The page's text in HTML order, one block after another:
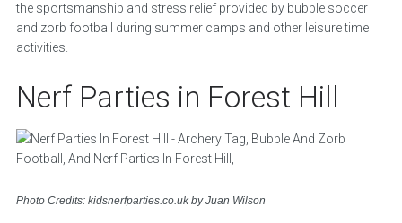
the sportsmanship and stress relief provided by bubble soccer
and zorb football during summer camps and other leisure time
activities.
Nerf Parties in Forest Hill
Photo Credits: kidsnerfparties.co.uk by Juan Wilson